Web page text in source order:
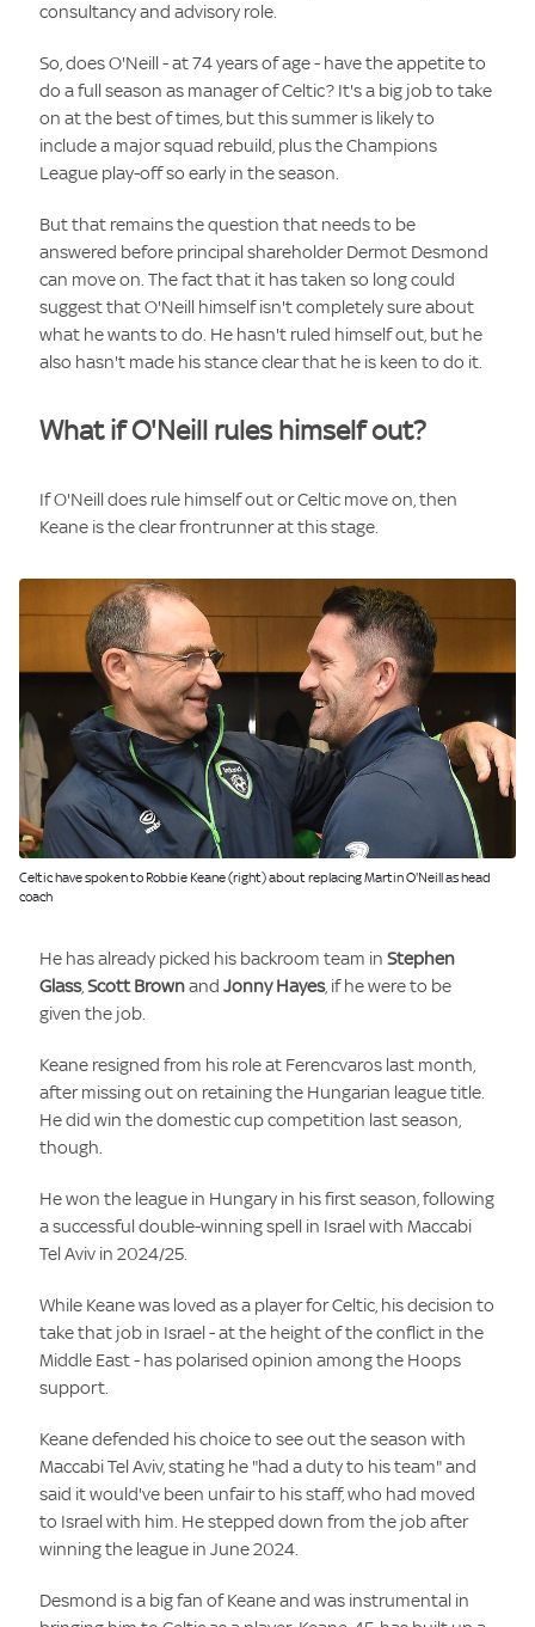
consultancy and advisory role.
So, does O'Neill - at 74 years of age - have the appetite to
do a full season as manager of Celtic? It's a big job to take
on at the best of times, but this summer is likely to
include a major squad rebuild, plus the Champions
League play-off so early in the season.
But that remains the question that needs to be
answered before principal shareholder Dermot Desmond
can move on. The fact that it has taken so long could
suggest that O'Neill himself isn't completely sure about
what he wants to do. He hasn't ruled himself out, but he
also hasn't made his stance clear that he is keen to do it.
What if O'Neill rules himself out?
If O'Neill does rule himself out or Celtic move on, then
Keane is the clear frontrunner at this stage.
Image:
Celtic have spoken to Robbie Keane (right) about replacing Martin O'Neill as head
coach
He has already picked his backroom team inStephen
Glass,Scott BrownandJonny Hayes, if he were to be
given the job.
Keane resigned from his role at Ferencvaros last month,
after missing out on retaining the Hungarian league title.
He did win the domestic cup competition last season,
though.
He won the league in Hungary in his first season, following
a successful double-winning spell in Israel with Maccabi
Tel Aviv in 2024/25.
While Keane was loved as a player for Celtic, his decision to
take that job in Israel - at the height of the conflict in the
Middle East - has polarised opinion among the Hoops
support.
Keane defended his choice to see out the season with
Maccabi Tel Aviv, stating he "had a duty to his team" and
said it would've been unfair to his staff, who had moved
to Israel with him. He stepped down from the job after
winning the league in June 2024.
Desmond is a big fan of Keane and was instrumental in